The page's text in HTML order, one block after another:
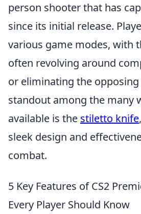
person shooter that has
since its initial release.
various game modes, with
often revolving around
or eliminating the opposing
standout among the many
available is the stiletto knife
sleek design and
combat.
5 Key Features of CS2
Every Player Should Know